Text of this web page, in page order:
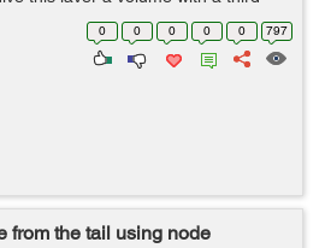
to be raised it, let's say 2 or 3
0 0 0 0 0 797
from the tail using node